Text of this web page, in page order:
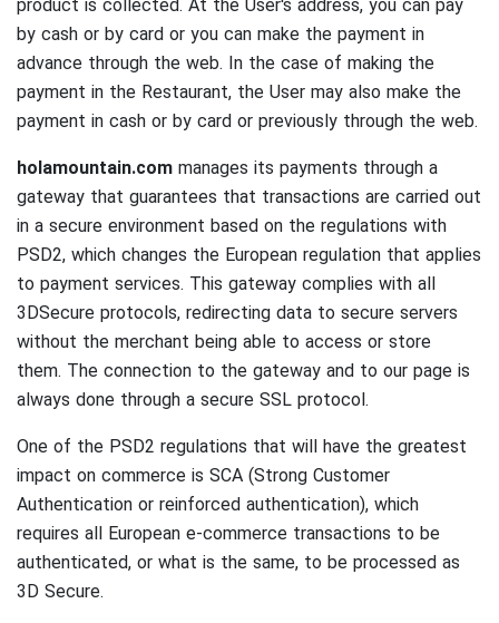
product is collected. At the User's address, you can pay
by cash or by card or you can make the payment in
advance through the web. In the case of making the
payment in the Restaurant, the User may also make the
payment in cash or by card or previously through the web.
holamountain.com manages its payments through a
gateway that guarantees that transactions are carried out
in a secure environment based on the regulations with
PSD2, which changes the European regulation that applies
to payment services. This gateway complies with all
3DSecure protocols, redirecting data to secure servers
without the merchant being able to access or store
them. The connection to the gateway and to our page is
always done through a secure SSL protocol.
One of the PSD2 regulations that will have the greatest
impact on commerce is SCA (Strong Customer
Authentication or reinforced authentication), which
requires all European e-commerce transactions to be
authenticated, or what is the same, to be processed as
3D Secure.